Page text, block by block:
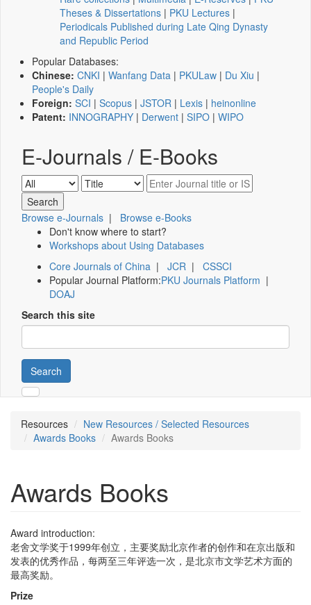
Theses & Dissertations | PKU Lectures |
Periodicals Published during Late Qing Dynasty
and Republic Period
Popular Databases:
Chinese: CNKI | Wanfang Data | PKULaw | Du Xiu |
People's Daily
Foreign: SCI | Scopus | JSTOR | Lexis | heinonline
Patent: INNOGRAPHY | Derwent | SIPO | WIPO
E-Journals / E-Books
Browse e-Journals | Browse e-Books
Don't know where to start?
Workshops about Using Databases
Core Journals of China | JCR | CSSCI
Popular Journal Platform:PKU Journals Platform |
DOAJ
Search this site
Search
Resources
New Resources / Selected Resources
Awards Books
Awards Books
Awards Books
Award introduction:
老舍文学奖于1999年创立，主要奖励北京作者的创作和在京出版和
发表的优秀作品，每两至三年评选一次，是北京市文学艺术方面的
最高奖励。
Prize